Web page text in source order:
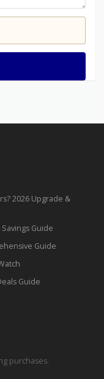
2026 Upgrade &
Guide
Guide
Guide
purchases.